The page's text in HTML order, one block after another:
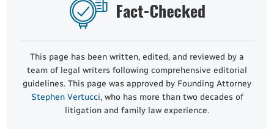
This page has been written, edited, and reviewed by a
team of legal writers following comprehensive editorial
guidelines. This page was approved by Founding Attorney
Stephen Vertucci, who has more than two decades of
litigation and family law experience.